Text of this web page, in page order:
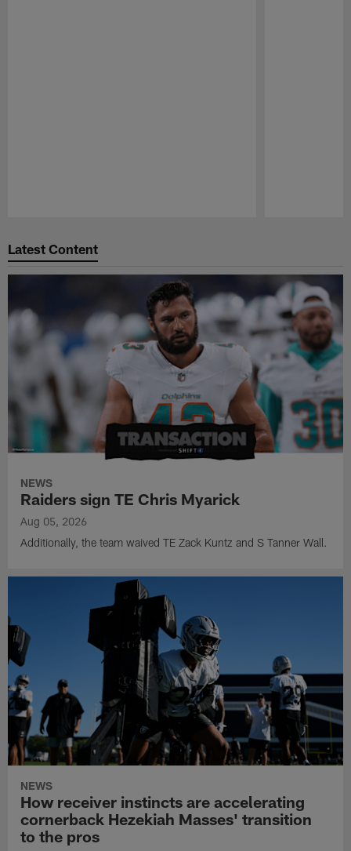
Latest Content
NEWS
Raiders sign TE Chris Myarick
Aug 05, 2026
Additionally, the team waived TE Zack Kuntz and S Tanner Wall.
NEWS
How receiver instincts are accelerating
cornerback Hezekiah Masses' transition
to the pros